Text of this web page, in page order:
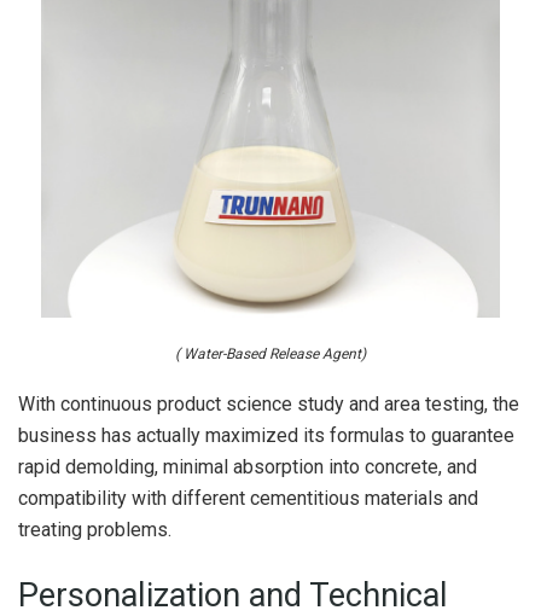
( Water-Based Release Agent)
With continuous product science study and area testing, the
business has actually maximized its formulas to guarantee
rapid demolding, minimal absorption into concrete, and
compatibility with different cementitious materials and
treating problems.
Personalization and Technical